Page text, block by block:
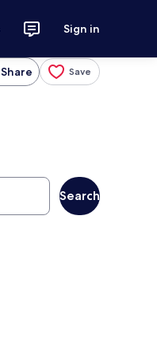
Sign in
Share Save
Search